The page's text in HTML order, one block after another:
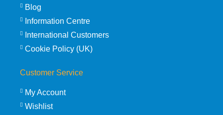
Blog
Information Centre
International Customers
Cookie Policy (UK)
Customer Service
My Account
Wishlist